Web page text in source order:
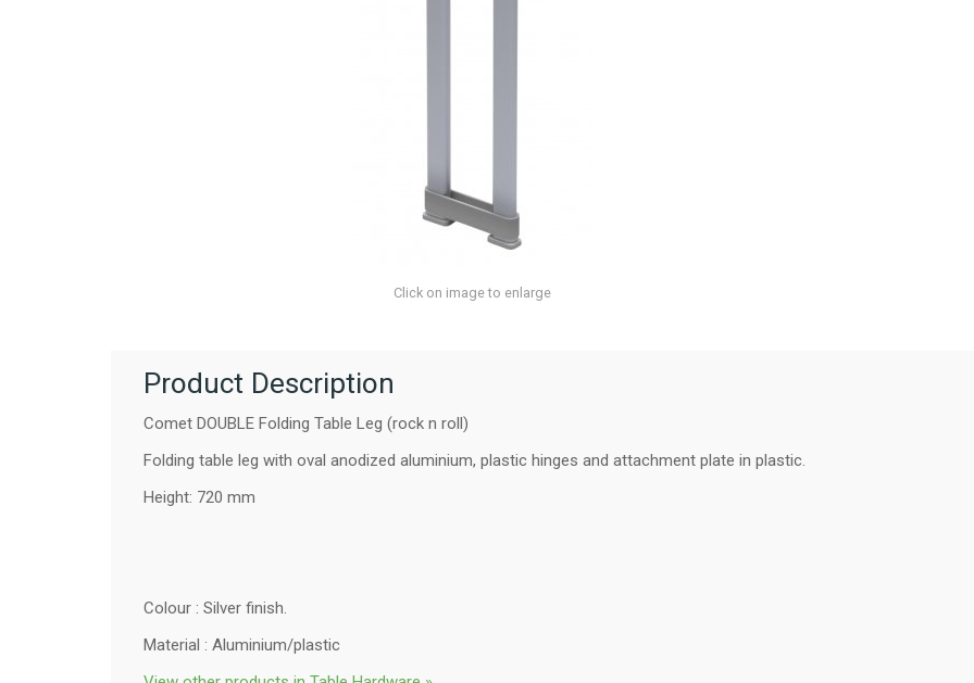
Click on image to enlarge
Product Description
Comet DOUBLE Folding Table Leg (rock n roll)
Folding table leg with oval anodized aluminium, plastic hinges and attachment plate in plastic.
Height: 720 mm
Colour : Silver finish.
Material : Aluminium/plastic